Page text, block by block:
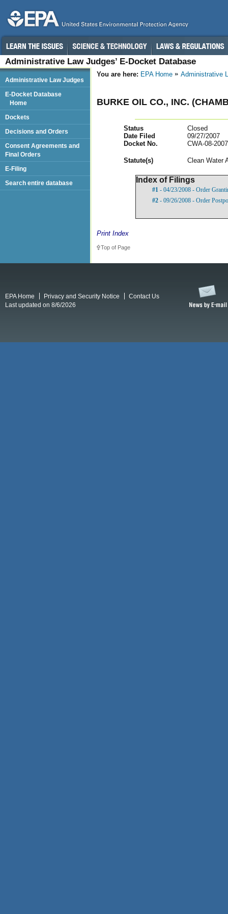
Administrative Law Judges’ E-Docket Database
You are here: EPA Home Administrative
BURKE OIL CO., INC.
Status
Closed
Date Filed
09/27/2007
Docket No.
CWA-08-
Statute(s) Clean Water
Index of Filings
#1 - 04/23/2008 - Order
#2 - 09/26/2008 - Order
Print Index
Top of Page
Administrative Law Judges
E-Docket Database
Home
Dockets
Decisions and Orders
Consent Agreements and
Final Orders
E-Filing
Search entire database
EPA Home Privacy and Security Notice
Contact Us
Last updated on 8/6/2026